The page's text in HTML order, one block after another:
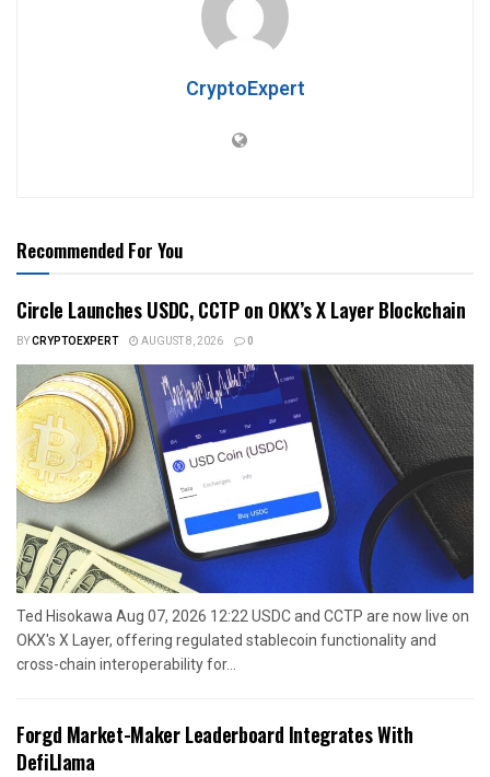
CryptoExpert
Recommended For You
Circle Launches USDC, CCTP on OKX’s X Layer Blockchain
BYCRYPTOEXPERT AUGUST 8, 2026 0
Ted Hisokawa Aug 07, 2026 12:22 USDC and CCTP are now live on
OKX's X Layer, offering regulated stablecoin functionality and
cross-chain interoperability for...
Forgd Market-Maker Leaderboard Integrates With
DefiLlama